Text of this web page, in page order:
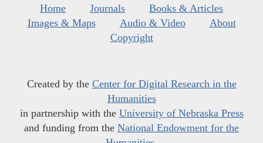
Home Journals
Books & Articles
Images & Maps
Audio & Video
About
Copyright
Created by the Center for Digital Research in the
Humanities
in partnership with the University of Nebraska Press
and funding from the National Endowment for the